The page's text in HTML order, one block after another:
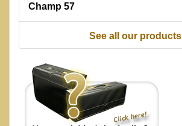
Champ 57
See all our products